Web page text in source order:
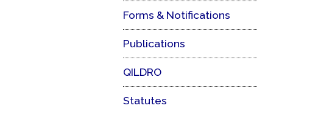
Forms & Notifications
Publications
QILDRO
Statutes